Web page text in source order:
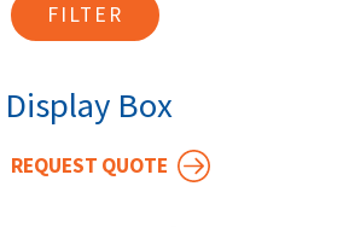
FILTER
Display Box
REQUEST QUOTE